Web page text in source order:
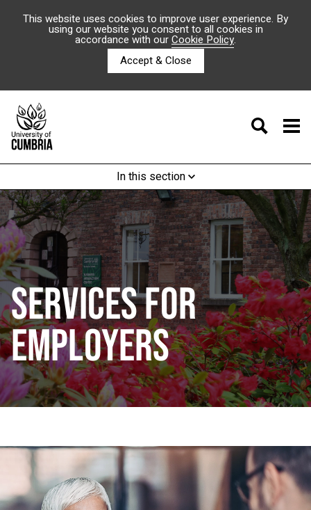
This website uses cookies to improve user experience. By
using our website you consent to all cookies in
accordance with ourCookie Policy.
Accept & Close
In this section
SERVICES FOR
EMPLOYERS